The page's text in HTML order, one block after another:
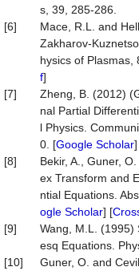
s, 39, 285-286.
[6]
Mace, R.L. and
Zakharov-
hysics of Plasmas,
f]
[7]
Zheng, B. (2012)
nal Partial
l Physics.
0. [Google Scholar
[8]
Bekir, A., Guner,
ex Transform and
ntial Equations.
ogle Scholar] [
[9]
Wang, M.L. (1995)
esq Equations.
[10]
Guner, O. and